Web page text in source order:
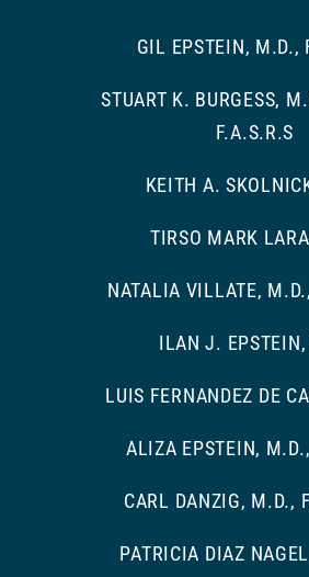
GIL EPSTEIN, M.D.,
STUART K. BURGESS,
F.A.S.R.S
KEITH A.
TIRSO MARK
NATALIA VILLATE,
ILAN J.
LUIS FERNANDEZ DE
ALIZA EPSTEIN,
CARL DANZIG, M.D.,
PATRICIA DIAZ